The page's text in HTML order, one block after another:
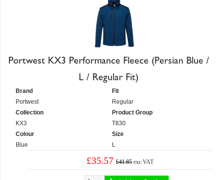
Portwest KX3 Performance Fleece (Persian Blue /
L / Regular Fit)
Brand
Portwest
Collection
KX3
Colour
Blue
Fit
Regular
Product Group
T830
Size
L
£35.57 £41.85 exc VAT